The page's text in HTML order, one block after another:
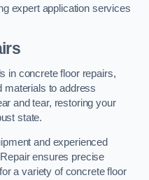
expert application services
in concrete floor repairs,
materials to address
and tear, restoring your
state.
and experienced
ensures precise
a variety of concrete floor